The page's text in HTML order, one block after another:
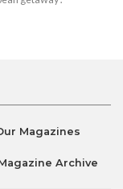
Magazines
Archive